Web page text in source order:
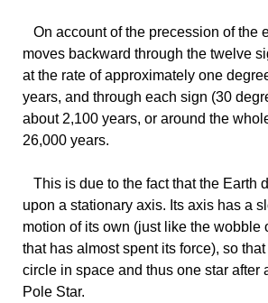
On account of the precession of the
moves backward through the twelve
at the rate of approximately one
years, and through each sign (30
about 2,100 years, or around the
26,000 years.
This is due to the fact that the Earth
upon a stationary axis. Its axis has a
motion of its own (just like the wobble
that has almost spent its force), so
circle in space and thus one star after
Pole Star.